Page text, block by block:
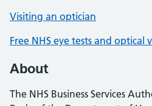
Visiting an optician
Free NHS eye tests and optical
About
The NHS Business Services